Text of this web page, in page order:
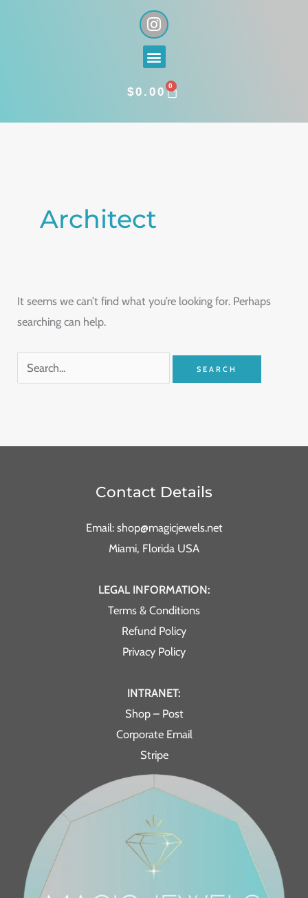
I
n
s
t
g
a
Menu
$0.00 0
CART
Architect
It seems we can’t find what you’re looking for. Perhaps
searching can help.
Contact Details
Email: shop@magicjewels.net
Miami, Florida USA
LEGAL INFORMATION:
Terms & Conditions
Refund Policy
Privacy Policy
INTRANET:
Shop – Post
Corporate Email
Stripe